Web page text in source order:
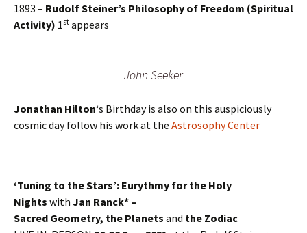
1893 – Rudolf Steiner’s Philosophy of Freedom (Spiritual
Activity) 1 st appears
John Seeker
Jonathan Hilton‘s Birthday is also on this auspiciously
cosmic day follow his work at the Astrosophy Center
‘Tuning to the Stars’: Eurythmy for the Holy
Nights with Jan Ranck* –
Sacred Geometry, the Planets and the Zodiac